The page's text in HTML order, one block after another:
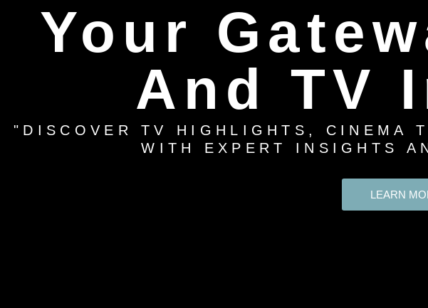
Your
And TV
"DISCOVER TV HIGHLIGHTS, CINEMA
WITH EXPERT INSIGHTS
LEARN